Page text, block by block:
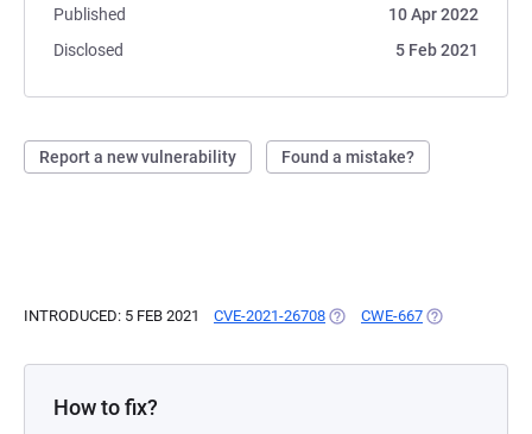
Published
10 Apr 2022
Disclosed
5 Feb 2021
Report a new vulnerability Found a mistake?
INTRODUCED: 5 FEB 2021 CVE-2021-26708 (OPENS IN A NEW TAB)
CWE-667 (OPENS IN A
How to fix?